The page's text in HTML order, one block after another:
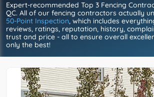
Expert-recommended Top 3 Fencing
QC. All of our fencing contractors actually
50-Point Inspection, which includes
reviews, ratings, reputation, history,
trust and price - all to ensure overall
only the best!